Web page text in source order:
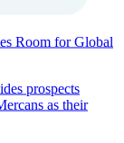
Room for Global
prospects
as their